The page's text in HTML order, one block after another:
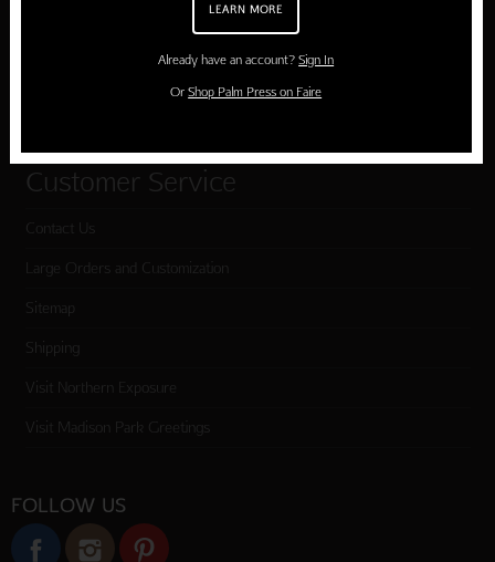
Customer Service
Contact Us
Large Orders and Customization
Sitemap
Shipping
Visit Northern Exposure
Visit Madison Park Greetings
FOLLOW US
LEARN MORE
Already have an account?Sign In
OrShop Palm Press on Faire